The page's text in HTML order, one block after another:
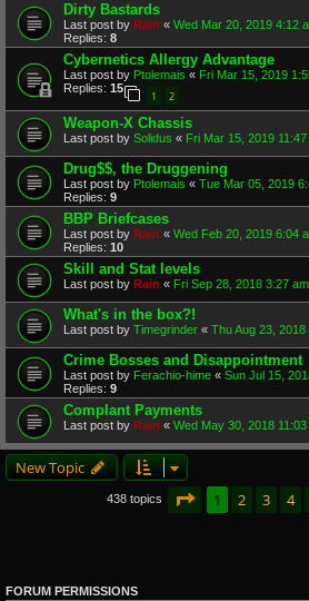
Dirty Bastards
Last post by Rain « Wed Mar 20, 2019 4:12
Replies: 8
Cybernetics Allergy Advantage
Last post by Ptolemais « Fri Mar 15, 2019
Replies: 15
1 2
Weapon-X Chassis
Last post by Solidus « Fri Mar 15, 2019
Drug$$, the Druggening
Last post by Ptolemais « Tue Mar 05, 2019
Replies: 9
BBP Briefcases
Last post by Rain « Wed Feb 20, 2019 6:04
Replies: 10
Skill and Stat levels
Last post by Rain « Fri Sep 28, 2018 3:27 am
What's in the box?!
Last post by Timegrinder « Thu Aug 23, 2018
Crime Bosses and Disappointment
Last post by Ferachio-hime « Sun Jul 15,
Replies: 9
Complant Payments
Last post by Rain « Wed May 30, 2018 11:03
New Topic
438 topics Page of 9
1 2 3 4
FORUM PERMISSIONS